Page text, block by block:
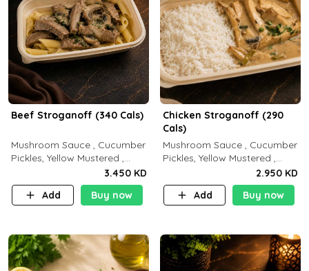
Beef Stroganoff (340 Cals)
Mushroom Sauce , Cucumber
Pickles, Yellow Mustered ,
Cooking, Beef Tenderloin
Cream , White Rice.( C 20 P
35 F15)
3.450 KD
Add
Buy now
Chicken Stroganoff (290
Cals)
Mushroom Sauce , Cucumber
Pickles, Yellow Mustered ,
Cooking, Chicken Breast
Cream , White Rice ( C 15 P
35 F 8)
2.950 KD
Add
Buy now